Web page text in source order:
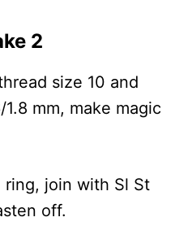
2
size 10 and
mm, make magic
ring, join with Sl St
off.